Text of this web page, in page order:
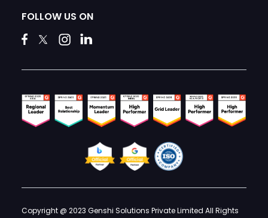
FOLLOW US ON
Copyright @ 2023 Genshi Solutions Private Limited All Rights